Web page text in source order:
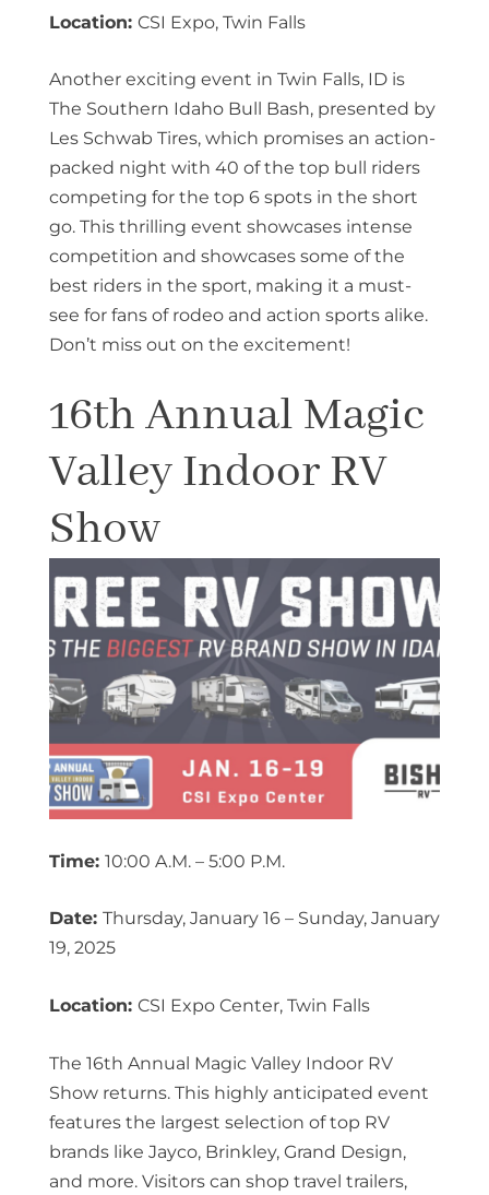
Location: CSI Expo, Twin Falls
Another exciting event in Twin Falls, ID is
The Southern Idaho Bull Bash, presented by
Les Schwab Tires, which promises an action-
packed night with 40 of the top bull riders
competing for the top 6 spots in the short
go. This thrilling event showcases intense
competition and showcases some of the
best riders in the sport, making it a must-
see for fans of rodeo and action sports alike.
Don’t miss out on the excitement!
16th Annual Magic
Valley Indoor RV
Show
Time: 10:00 A.M. – 5:00 P.M.
Date: Thursday, January 16 – Sunday, January
19, 2025
Location: CSI Expo Center, Twin Falls
The 16th Annual Magic Valley Indoor RV
Show returns. This highly anticipated event
features the largest selection of top RV
brands like Jayco, Brinkley, Grand Design,
and more. Visitors can shop travel trailers,